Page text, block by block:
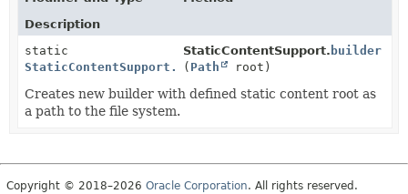
Description
static
StaticContentSupport.FileSystemBuilder
StaticContentSupport. builder
( Path root)
Creates new builder with defined static content root as
a path to the file system.
Copyright © 2018–2026 Oracle Corporation. All rights reserved.